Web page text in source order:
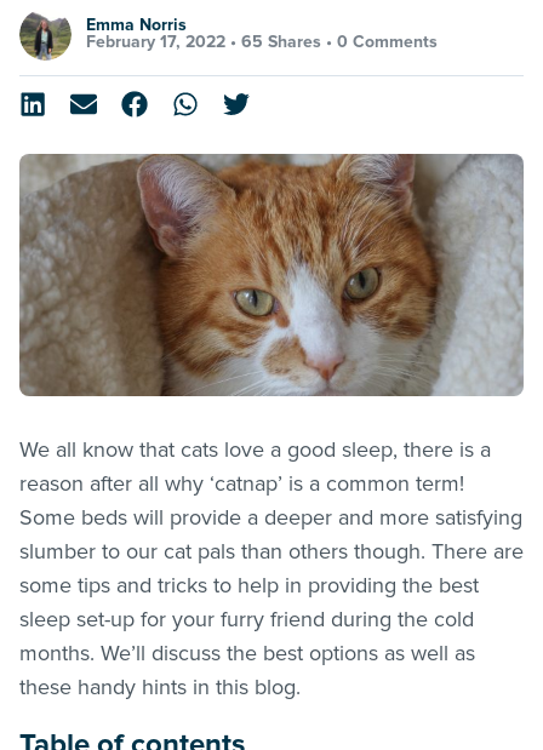
Emma Norris
February 17, 2022 • 65 Shares • 0 Comments
We all know that cats love a good sleep, there is a
reason after all why ‘catnap’ is a common term!
Some beds will provide a deeper and more satisfying
slumber to our cat pals than others though. There are
some tips and tricks to help in providing the best
sleep set-up for your furry friend during the cold
months. We’ll discuss the best options as well as
these handy hints in this blog.